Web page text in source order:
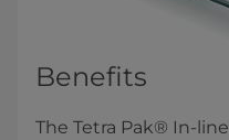
Benefits
The Tetra Pak® In-